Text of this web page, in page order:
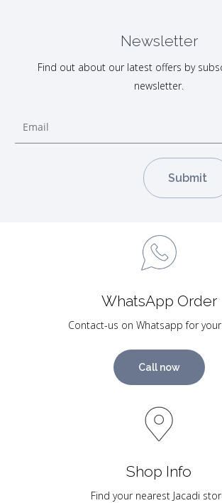
Newsletter
Find out about our latest offers by
newsletter.
WhatsApp Order
Contact-us on Whatsapp for
Call now
Shop Info
Find your nearest Jacadi